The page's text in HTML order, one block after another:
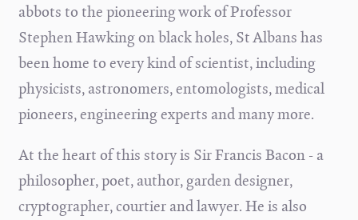
abbots to the pioneering work of Professor
Stephen Hawking on black holes, St Albans has
been home to every kind of scientist, including
physicists, astronomers, entomologists, medical
pioneers, engineering experts and many more.
At the heart of this story is Sir Francis Bacon - a
philosopher, poet, author, garden designer,
cryptographer, courtier and lawyer. He is also